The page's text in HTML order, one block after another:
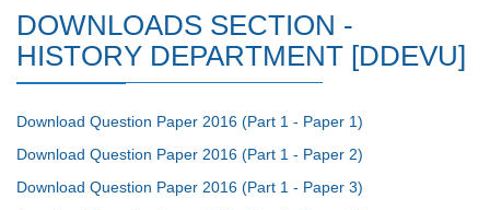
DOWNLOADS SECTION -
HISTORY DEPARTMENT [DDEVU]
Download Question Paper 2016 (Part 1 - Paper 1)
Download Question Paper 2016 (Part 1 - Paper 2)
Download Question Paper 2016 (Part 1 - Paper 3)